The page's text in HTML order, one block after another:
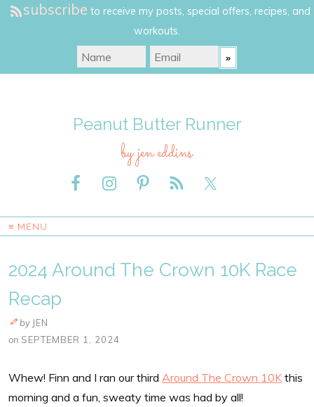
subscribe to receive my posts, special offers, recipes, and
workouts.
Peanut Butter Runner
by jen eddins
≡ MENU
2024 Around The Crown 10K Race
Recap
by JEN
on SEPTEMBER 1, 2024
Whew! Finn and I ran our third Around The Crown 10K this
morning and a fun, sweaty time was had by all!